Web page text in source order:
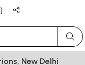
New Delhi